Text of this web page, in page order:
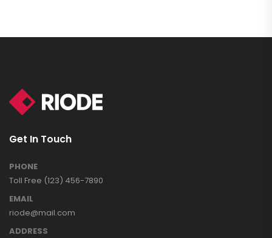
Get In Touch
PHONE
Toll Free (123) 456-7890
EMAIL
riode@mail.com
ADDRESS